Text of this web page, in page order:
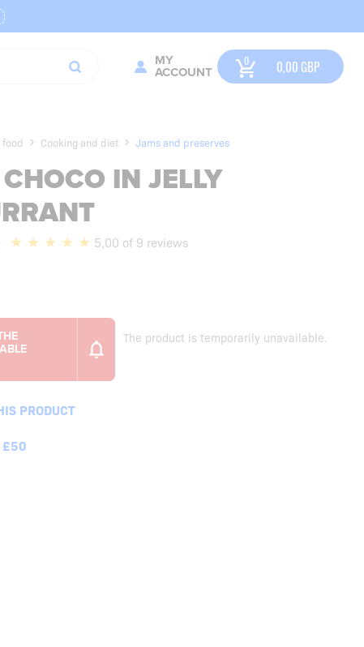
MY
ACCOUNT
0,00 GBP
Cooking and diet Jams and preserves
IN JELLY
5,00 of 9 reviews
The product is temporarily unavailable.
PRODUCT
£50